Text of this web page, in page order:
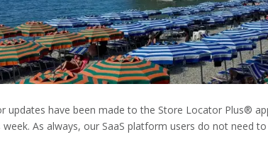
updates have been made to the Store Locator Plus®
week. As always, our SaaS platform users do not need